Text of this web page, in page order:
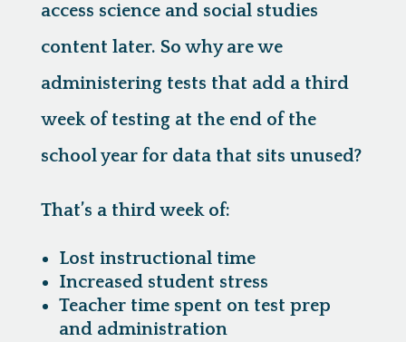
access science and social studies
content later. So why are we
administering tests that add a third
week of testing at the end of the
school year for data that sits unused?
That’s a third week of:
Lost instructional time
Increased student stress
Teacher time spent on test prep
and administration